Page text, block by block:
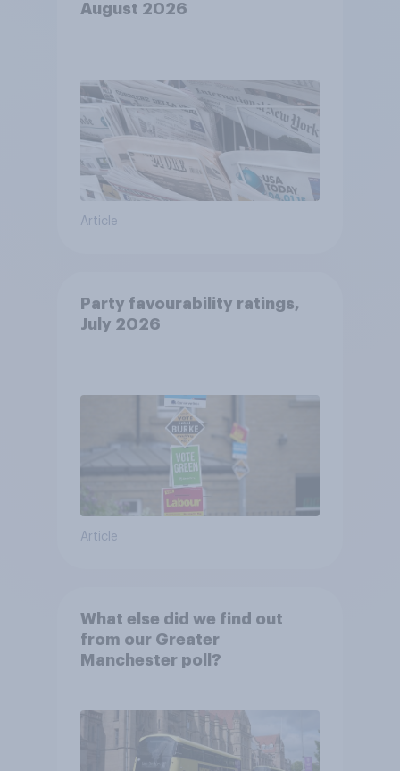
August 2026
Article
Party favourability ratings,
July 2026
Article
What else did we find out
from our Greater
Manchester poll?